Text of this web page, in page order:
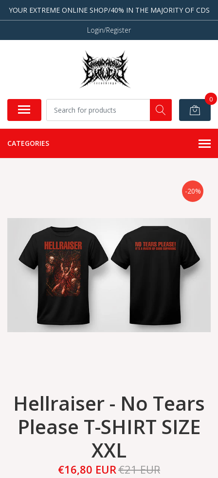
YOUR EXTREME ONLINE SHOP/40% IN THE MAJORITY OF CDS
Login/Register
0
CATEGORIES
-20%
Hellraiser - No Tears
Please T-SHIRT SIZE
XXL
€16,80 EUR€21 EUR